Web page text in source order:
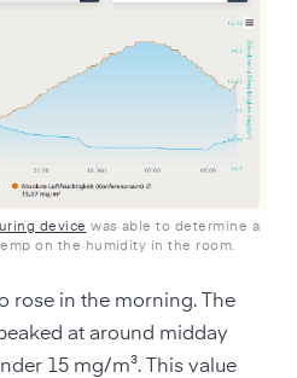
device was able to determine a
on the humidity in the room.
rose in the morning. The
at around midday
15 mg/m³. This value